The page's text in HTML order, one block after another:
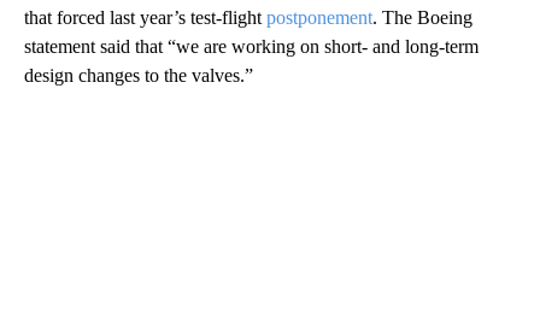
that forced last year’s test-flight postponement. The Boeing
statement said that “we are working on short- and long-term
design changes to the valves.”